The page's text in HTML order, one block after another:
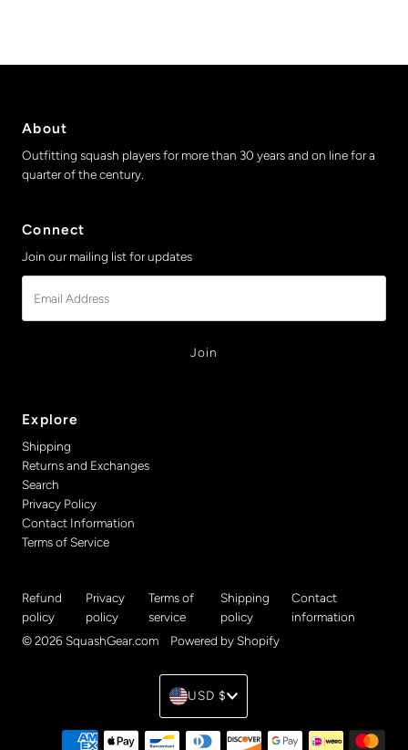
About
Outfitting squash players for more than 30 years and on line for a
quarter of the century.
Connect
Join our mailing list for updates
Address
Explore
Shipping
Returns and Exchanges
Search
Privacy Policy
Contact Information
Terms of Service
Refund
policy
Privacy
policy
Terms of
service
Shipping
policy
Contact
information
© 2026 SquashGear.com
Powered by Shopify
Currency
USD $